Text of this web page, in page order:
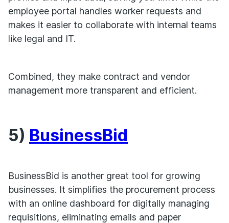
employee portal handles worker requests and
makes it easier to collaborate with internal teams
like legal and IT.
Combined, they make contract and vendor
management more transparent and efficient.
5) BusinessBid
BusinessBid is another great tool for growing
businesses. It simplifies the procurement process
with an online dashboard for digitally managing
requisitions, eliminating emails and paper